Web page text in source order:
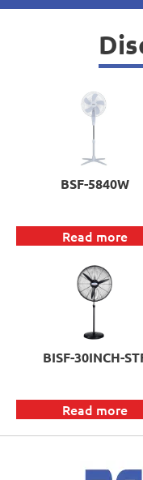
BSF-5840W
Read more
BISF-30INCH-
Read more